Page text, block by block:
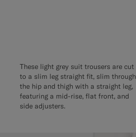
These light grey suit trousers are cut
to a slim leg straight fit, slim through
the hip and thigh with a straight leg,
featuring a mid-rise, flat front, and
side adjusters.